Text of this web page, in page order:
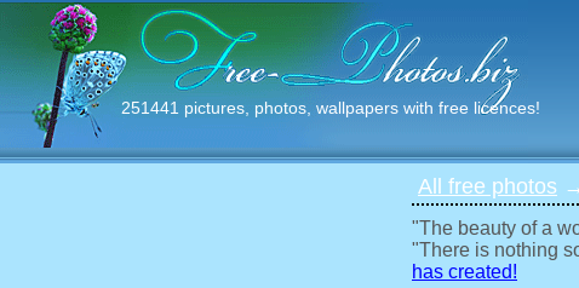
251441 pictures, photos, wallpapers with free licences!
All free photos →
"The beauty of a
"There is nothing
has created!